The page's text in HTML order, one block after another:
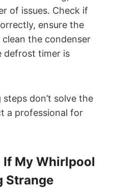
of issues. Check if
ensure the
the condenser
defrost timer is
don’t solve the
a professional for
If My Whirlpool
Strange